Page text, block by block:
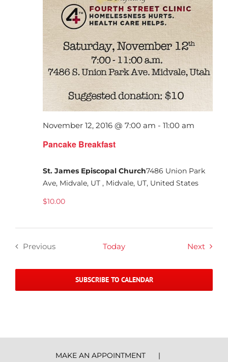
Pancake Breakfast
November 12, 2016 @ 7:00 am - 11:00 am
St. James Episcopal Church7486 Union Park
Ave, Midvale, UT , Midvale, UT, United States
$10.00
Previous
Today Next
SUBSCRIBE TO CALENDAR
MAKE AN APPOINTMENT